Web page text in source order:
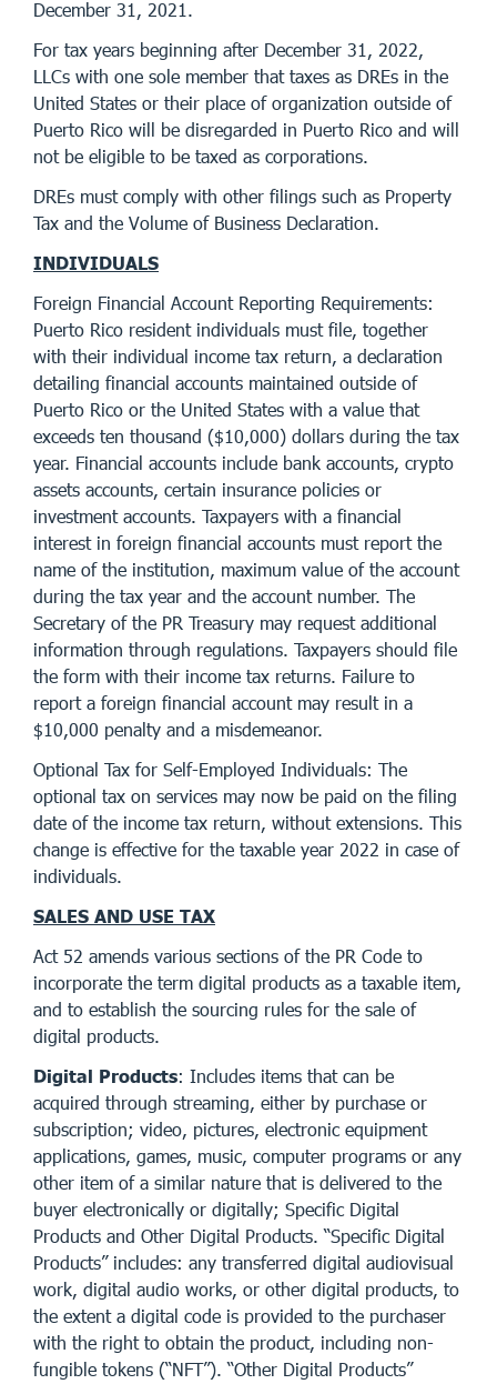
December 31, 2021.
For tax years beginning after December 31, 2022,
LLCs with one sole member that taxes as DREs in the
United States or their place of organization outside of
Puerto Rico will be disregarded in Puerto Rico and will
not be eligible to be taxed as corporations.
DREs must comply with other filings such as Property
Tax and the Volume of Business Declaration.
INDIVIDUALS
Foreign Financial Account Reporting Requirements:
Puerto Rico resident individuals must file, together
with their individual income tax return, a declaration
detailing financial accounts maintained outside of
Puerto Rico or the United States with a value that
exceeds ten thousand ($10,000) dollars during the tax
year. Financial accounts include bank accounts, crypto
assets accounts, certain insurance policies or
investment accounts. Taxpayers with a financial
interest in foreign financial accounts must report the
name of the institution, maximum value of the account
during the tax year and the account number. The
Secretary of the PR Treasury may request additional
information through regulations. Taxpayers should file
the form with their income tax returns. Failure to
report a foreign financial account may result in a
$10,000 penalty and a misdemeanor.
Optional Tax for Self-Employed Individuals: The
optional tax on services may now be paid on the filing
date of the income tax return, without extensions. This
change is effective for the taxable year 2022 in case of
individuals.
SALES AND USE TAX
Act 52 amends various sections of the PR Code to
incorporate the term digital products as a taxable item,
and to establish the sourcing rules for the sale of
digital products.
Digital Products: Includes items that can be
acquired through streaming, either by purchase or
subscription; video, pictures, electronic equipment
applications, games, music, computer programs or any
other item of a similar nature that is delivered to the
buyer electronically or digitally; Specific Digital
Products and Other Digital Products. “Specific Digital
Products” includes: any transferred digital audiovisual
work, digital audio works, or other digital products, to
the extent a digital code is provided to the purchaser
with the right to obtain the product, including non-
fungible tokens (“NFT”). “Other Digital Products”